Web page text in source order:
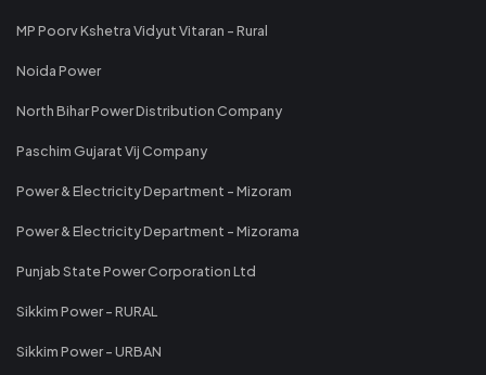
MP Poorv Kshetra Vidyut Vitaran - Rural
Noida Power
North Bihar Power Distribution Company
Paschim Gujarat Vij Company
Power & Electricity Department - Mizoram
Power & Electricity Department - Mizorama
Punjab State Power Corporation Ltd
Sikkim Power - RURAL
Sikkim Power - URBAN